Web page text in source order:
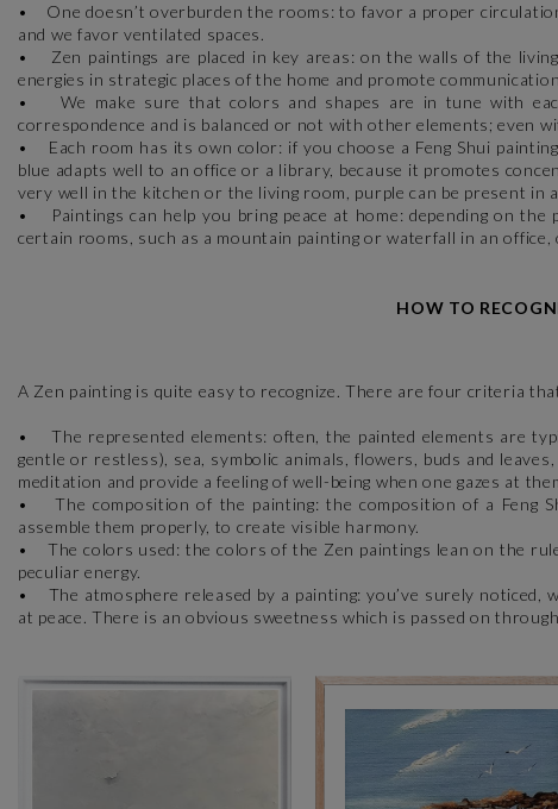
• One doesn’t overburden the rooms: to favor a proper
and we favor ventilated spaces.
• Zen paintings are placed in key areas: on the walls of the
energies in strategic places of the home and promote
• We make sure that colors and shapes are in tune with
correspondence and is balanced or not with other elements; even
• Each room has its own color: if you choose a Feng Shui
blue adapts well to an office or a library, because it promotes
very well in the kitchen or the living room, purple can be present in
• Paintings can help you bring peace at home: depending on
certain rooms, such as a mountain painting or waterfall in an
HOW TO
A Zen painting is quite easy to recognize. There are four criteria
• The represented elements: often, the painted elements are
gentle or restless), sea, symbolic animals, flowers, buds and
meditation and provide a feeling of well-being when one gazes at
• The composition of the painting: the composition of a Feng
assemble them properly, to create visible harmony.
• The colors used: the colors of the Zen paintings lean on the
peculiar energy.
• The atmosphere released by a painting: you’ve surely noticed,
at peace. There is an obvious sweetness which is passed on